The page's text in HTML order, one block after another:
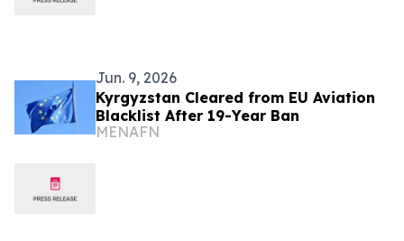
Jun. 9, 2026
Kyrgyzstan Cleared from EU Aviation
Blacklist After 19-Year Ban
MENAFN